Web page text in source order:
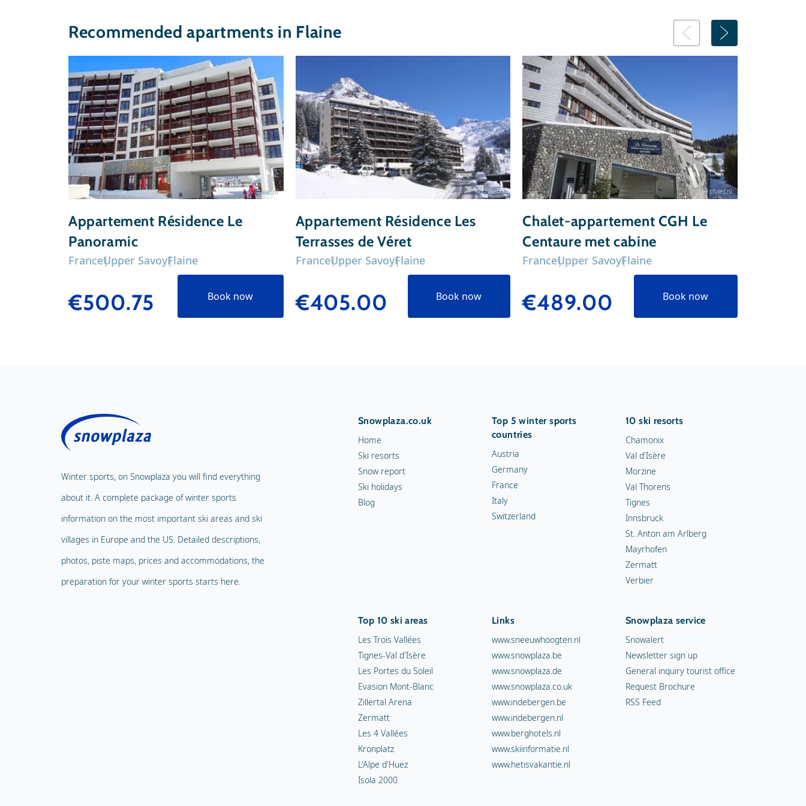
Recommended apartments in Flaine
© chalet.nl
Appartement Résidence Le
Panoramic
FranceUpper SavoyFlaine
€500.75 Book now
© chalet.nl
Appartement Résidence Les
Terrasses de Véret
FranceUpper SavoyFlaine
€405.00 Book now
© chalet.nl
Chalet-appartement CGH Le
Centaure met cabine
FranceUpper SavoyFlaine
€489.00 Book now
Winter sports, on Snowplaza you will find everything
about it. A complete package of winter sports
information on the most important ski areas and ski
villages in Europe and the US. Detailed descriptions,
photos, piste maps, prices and accommodations, the
preparation for your winter sports starts here.
Snowplaza.co.uk
Home
Ski resorts
Snow report
Ski holidays
Blog
Top 5 winter sports
countries
Austria
Germany
France
Italy
Switzerland
10 ski resorts
Chamonix
Val d'Isère
Morzine
Val Thorens
Tignes
Innsbruck
St. Anton am Arlberg
Mayrhofen
Zermatt
Verbier
Top 10 ski areas
Les Trois Vallées
Tignes-Val d'Isère
Les Portes du Soleil
Evasion Mont-Blanc
Zillertal Arena
Zermatt
Les 4 Vallées
Kronplatz
L'Alpe d'Huez
Isola 2000
Links
www.sneeuwhoogten.nl
www.snowplaza.be
www.snowplaza.de
www.snowplaza.co.uk
www.indebergen.be
www.indebergen.nl
www.berghotels.nl
www.skiinformatie.nl
www.hetisvakantie.nl
Snowplaza service
Snowalert
Newsletter sign up
General inquiry tourist office
Request Brochure
RSS Feed